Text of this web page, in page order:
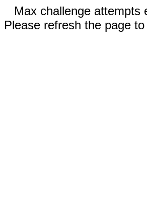
Max challenge attempts
Please refresh the page